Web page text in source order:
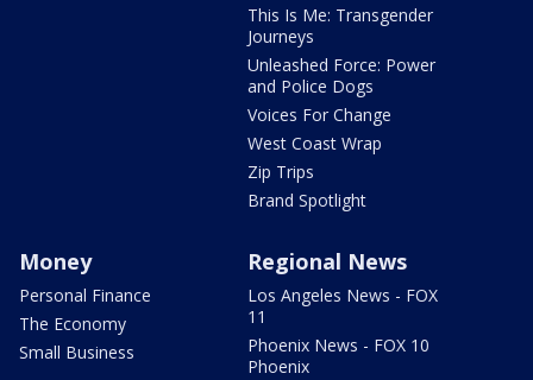
This Is Me: Transgender
Journeys
Unleashed Force: Power
and Police Dogs
Voices For Change
West Coast Wrap
Zip Trips
Brand Spotlight
Money
Personal Finance
The Economy
Small Business
Regional News
Los Angeles News - FOX
11
Phoenix News - FOX 10
Phoenix